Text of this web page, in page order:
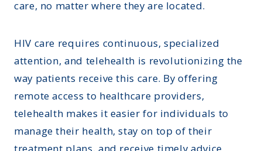
care, no matter where they are located.
HIV care requires continuous, specialized
attention, and telehealth is revolutionizing the
way patients receive this care. By offering
remote access to healthcare providers,
telehealth makes it easier for individuals to
manage their health, stay on top of their